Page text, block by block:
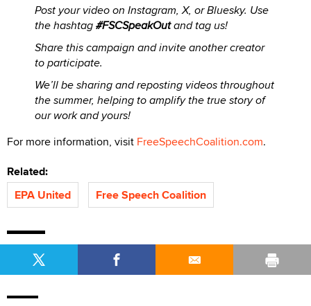
Post your video on Instagram, X, or Bluesky. Use
the hashtag#FSCSpeakOutand tag us!
Share this campaign and invite another creator
to participate.
We’ll be sharing and reposting videos throughout
the summer, helping to amplify the true story of
our work and yours!
For more information, visit FreeSpeechCoalition.com.
Related:
EPA United
Free Speech Coalition